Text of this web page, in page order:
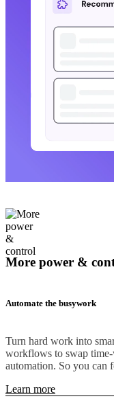
More power &
Automate the busywork
Turn hard work into
workflows to swap time-
automation. So you can
Learn more